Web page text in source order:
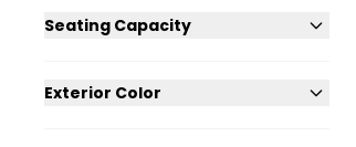
Seating Capacity
Exterior Color